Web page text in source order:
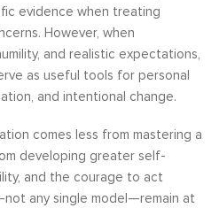
evidence when treating
However, when
and realistic expectations,
as useful tools for personal
and intentional change.
comes less from mastering a
developing greater self-
and the courage to act
any single model—remain at